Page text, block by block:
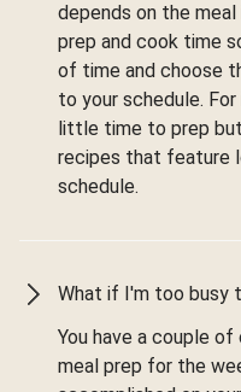
depends on the
prep and cook time
of time and choose
to your schedule.
little time to prep
recipes that feature
schedule.
What if I'm too busy
You have a couple
meal prep for the